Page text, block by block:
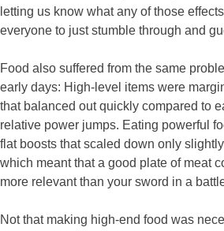
letting us know what any of those
everyone to just stumble through and
Food also suffered from the same
early days: High-level items were
that balanced out quickly compared to
relative power jumps. Eating powerful
flat boosts that scaled down only
which meant that a good plate of meat
more relevant than your sword in a
Not that making high-end food was